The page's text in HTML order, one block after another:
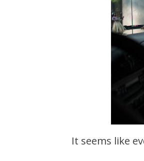
It seems like every time we see my family I always have a bunch of crap to give them.